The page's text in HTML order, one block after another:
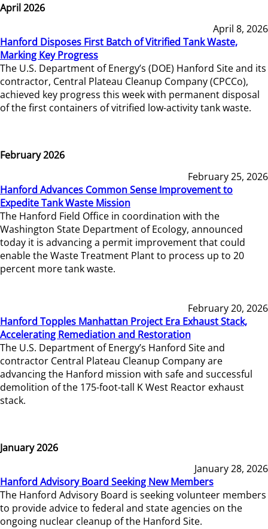
April 2026
April 8, 2026
Hanford Disposes First Batch of Vitrified Tank Waste,
Marking Key Progress
The U.S. Department of Energy’s (DOE) Hanford Site and its
contractor, Central Plateau Cleanup Company (CPCCo),
achieved key progress this week with permanent disposal
of the first containers of vitrified low-activity tank waste.
February 2026
February 25, 2026
Hanford Advances Common Sense Improvement to
Expedite Tank Waste Mission
The Hanford Field Office in coordination with the
Washington State Department of Ecology, announced
today it is advancing a permit improvement that could
enable the Waste Treatment Plant to process up to 20
percent more tank waste.
February 20, 2026
Hanford Topples Manhattan Project Era Exhaust Stack,
Accelerating Remediation and Restoration
The U.S. Department of Energy’s Hanford Site and
contractor Central Plateau Cleanup Company are
advancing the Hanford mission with safe and successful
demolition of the 175-foot-tall K West Reactor exhaust
stack.
January 2026
January 28, 2026
Hanford Advisory Board Seeking New Members
The Hanford Advisory Board is seeking volunteer members
to provide advice to federal and state agencies on the
ongoing nuclear cleanup of the Hanford Site.